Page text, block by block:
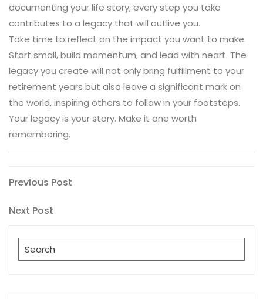
documenting your life story, every step you take
contributes to a legacy that will outlive you.
Take time to reflect on the impact you want to make.
Start small, build momentum, and lead with heart. The
legacy you create will not only bring fulfillment to your
retirement years but also leave a significant mark on
the world, inspiring others to follow in your footsteps.
Your legacy is your story. Make it one worth
remembering.
Post
navigation
Previous
Previous Post
Next
Next Post
Search
for: